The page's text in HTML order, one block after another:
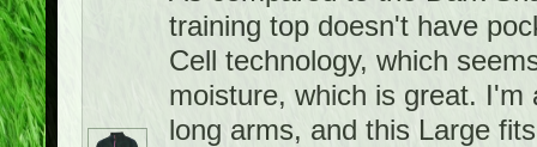
training top doesn't have
Cell technology, which
moisture, which is great.
long arms, and this Large